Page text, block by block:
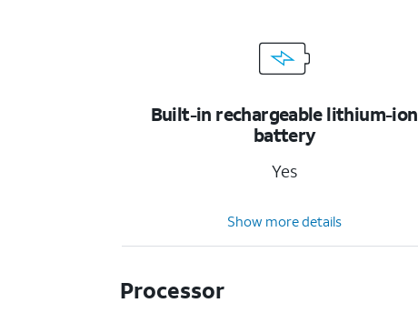
Built-in rechargeable lithium-ion
battery
Yes
Show more details
Processor